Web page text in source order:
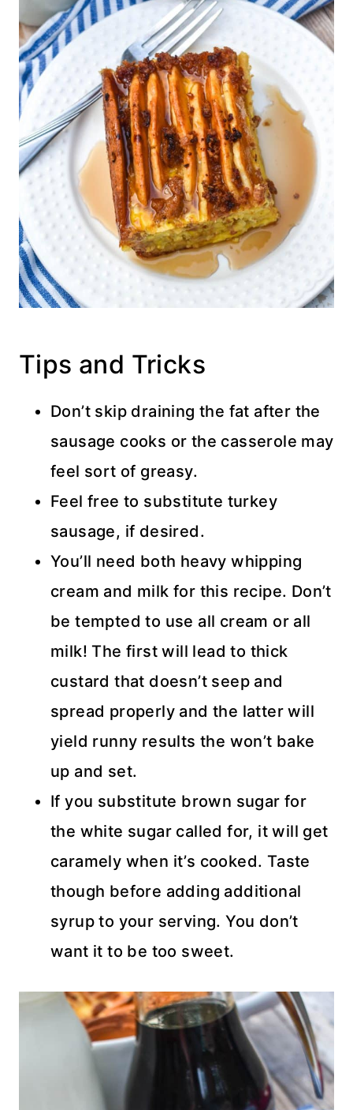
Tips and Tricks
Don’t skip draining the fat after the
sausage cooks or the casserole may
feel sort of greasy.
Feel free to substitute turkey
sausage, if desired.
You’ll need both heavy whipping
cream and milk for this recipe. Don’t
be tempted to use all cream or all
milk! The first will lead to thick
custard that doesn’t seep and
spread properly and the latter will
yield runny results the won’t bake
up and set.
If you substitute brown sugar for
the white sugar called for, it will get
caramely when it’s cooked. Taste
though before adding additional
syrup to your serving. You don’t
want it to be too sweet.